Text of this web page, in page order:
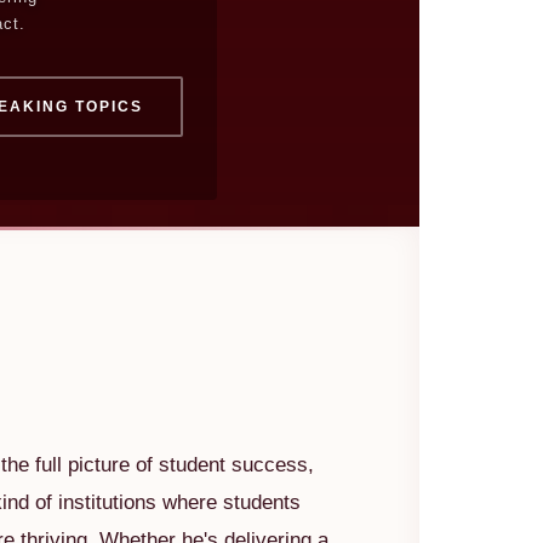
TOPICS
full picture of student success,
of institutions where students